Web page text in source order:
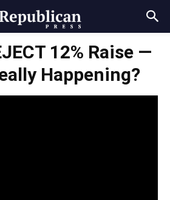
12% Raise —
Happening?